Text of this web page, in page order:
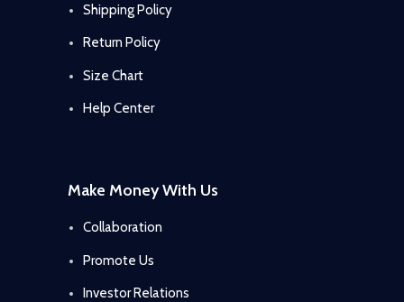
Shipping Policy
Return Policy
Size Chart
Help Center
Make Money With Us
Collaboration
Promote Us
Investor Relations